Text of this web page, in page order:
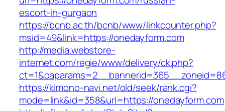
escort-in-gurgaon
https://bcnb.ac.th/bcnb/www/linkcounter.php?
msid=49&link=https://onedayform.com
http://media.webstore-
internet.com/regie/www/delivery/ck.php?
https://kimono-navi.net/old/seek/rank.cgi?
mode=link&id=358&url=https://onedayform.com